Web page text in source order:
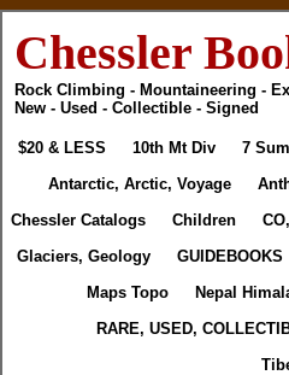
Chessler
Rock Climbing - Mountaineering -
New - Used - Collectible - Signed
$20 & LESS 10th Mt Div 7
Antarctic, Arctic, Voyage
Chessler Catalogs
Children
Glaciers, Geology
GUIDEBOOKS
Maps Topo
Nepal
RARE, USED,